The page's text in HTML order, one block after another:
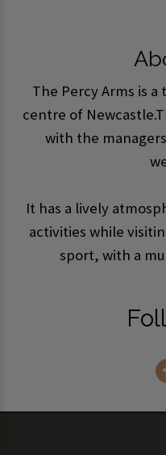
The Percy Arms is
centre of
with the
It has a lively
activities while
sport, with a